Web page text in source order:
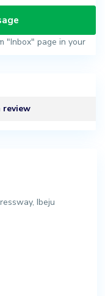
"Inbox" page in your
Ibeju